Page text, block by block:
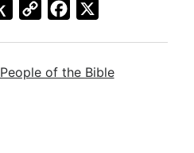
h
C
y
e
People of the Bible